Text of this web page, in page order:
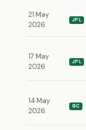
21 May
2026
JPL
17 May
2026
JPL
14 May
2026
BC